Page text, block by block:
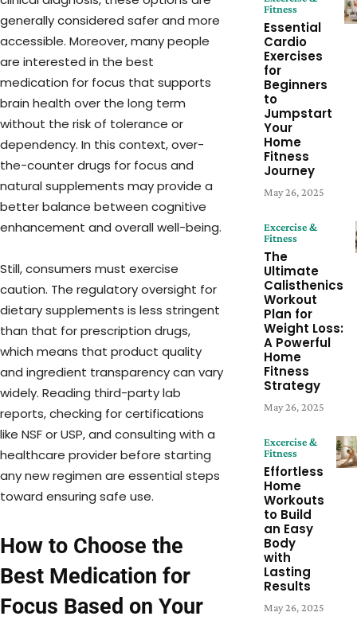
generally considered safer and more
accessible. Moreover, many people
are interested in the best
medication for focus that supports
brain health over the long term
without the risk of tolerance or
dependency. In this context, over-
the-counter drugs for focus and
natural supplements may provide a
better balance between cognitive
enhancement and overall well-being.
Still, consumers must exercise
caution. The regulatory oversight for
dietary supplements is less stringent
than that for prescription drugs,
which means that product quality
and ingredient transparency can vary
widely. Reading third-party lab
reports, checking for certifications
like NSF or USP, and consulting with a
healthcare provider before starting
any new regimen are essential steps
toward ensuring safe use.
How to Choose the
Best Medication for
Focus Based on Your
Fitness
Essential
Cardio
Exercises
for
Beginners
to
Jumpstart
Your
Home
Fitness
Journey
May 26, 2025
Excercise &
Fitness
The
Ultimate
Calisthenics
Workout
Plan for
Weight Loss:
A Powerful
Home
Fitness
Strategy
May 26, 2025
Excercise &
Fitness
Effortless
Home
Workouts
to Build
an Easy
Body
with
Lasting
Results
May 26, 2025